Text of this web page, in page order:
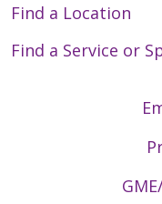
Find a Location
Find a Service or